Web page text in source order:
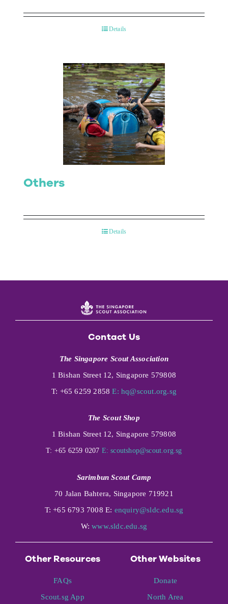
Details
Others
Details
Contact Us
The Singapore Scout Association
1 Bishan Street 12, Singapore 579808
T: +65 6259 2858E: hq@scout.org.sg
The Scout Shop
1 Bishan Street 12, Singapore 579808
T: +65 6259 0207 E: scoutshop@scout.org.sg
Sarimbun Scout Camp
70 Jalan Bahtera, Singapore 719921
T: +65 6793 7008 E: enquiry@sldc.edu.sg
W:www.sldc.edu.sg
Other Resources
FAQs
Scout.sg App
Other Websites
Donate
North Area